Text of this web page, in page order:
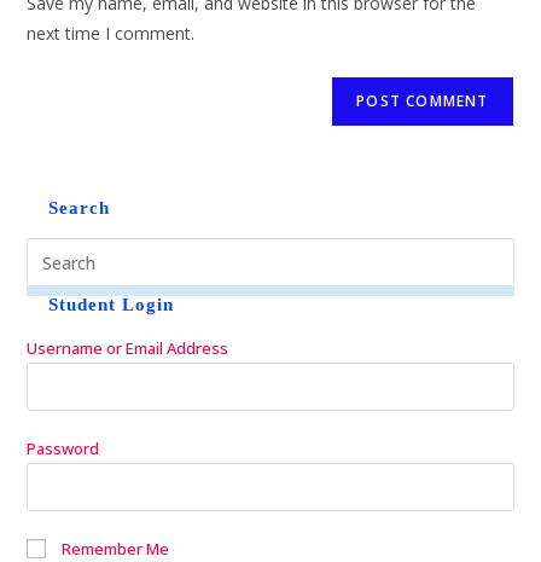
next time I comment.
Search
Student Login
Username or Email Address
Password
Remember Me